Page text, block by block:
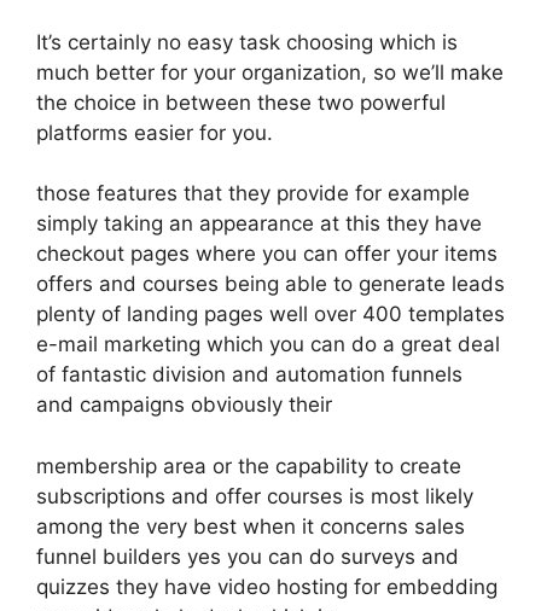
It’s certainly no easy task choosing which is
much better for your organization, so we’ll make
the choice in between these two powerful
platforms easier for you.
those features that they provide for example
simply taking an appearance at this they have
checkout pages where you can offer your items
offers and courses being able to generate leads
plenty of landing pages well over 400 templates
e-mail marketing which you can do a great deal
of fantastic division and automation funnels
and campaigns obviously their
membership area or the capability to create
subscriptions and offer courses is most likely
among the very best when it concerns sales
funnel builders yes you can do surveys and
quizzes they have video hosting for embedding